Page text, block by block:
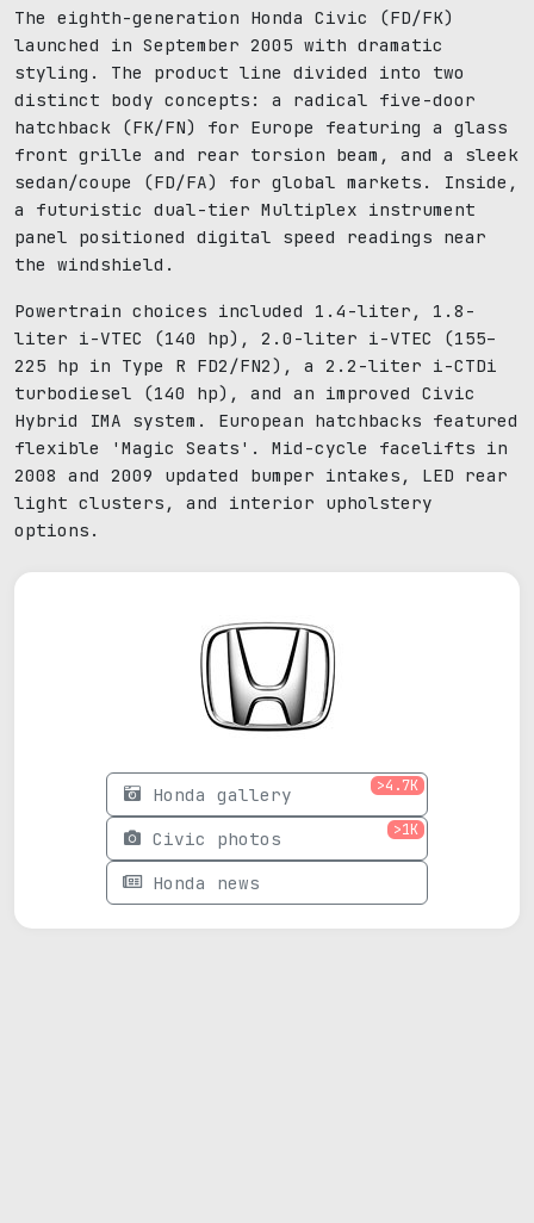
The eighth-generation Honda Civic (FD/FK)
launched in September 2005 with dramatic
styling. The product line divided into two
distinct body concepts: a radical five-door
hatchback (FK/FN) for Europe featuring a glass
front grille and rear torsion beam, and a sleek
sedan/coupe (FD/FA) for global markets. Inside,
a futuristic dual-tier Multiplex instrument
panel positioned digital speed readings near
the windshield.
Powertrain choices included 1.4-liter, 1.8-
liter i-VTEC (140 hp), 2.0-liter i-VTEC (155–
225 hp in Type R FD2/FN2), a 2.2-liter i-CTDi
turbodiesel (140 hp), and an improved Civic
Hybrid IMA system. European hatchbacks featured
flexible 'Magic Seats'. Mid-cycle facelifts in
2008 and 2009 updated bumper intakes, LED rear
light clusters, and interior upholstery
options.
Honda gallery >4.7K
Civic photos >1K
Honda news